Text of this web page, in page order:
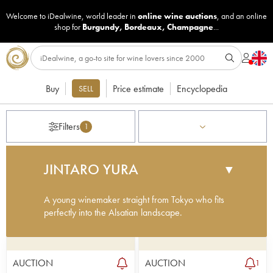
Welcome to iDealwine, world leader in online wine auctions, and an online
shop for Burgundy, Bordeaux, Champagne...
Buy SELL Price estimate Encyclopedia
Filters 1
JINTARO YURA ▼
A young winemaker straight from Tokyo who fits
perfectly into the Alsatian landscape.
restaurant in Tokyo, which is where he developed
his passion for wine and the French terroirs. After
AUCTION AUCTION 1